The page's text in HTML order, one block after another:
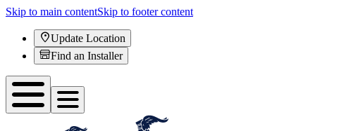
Skip to main contentSkip to footer content
Update Location
Find an Installer